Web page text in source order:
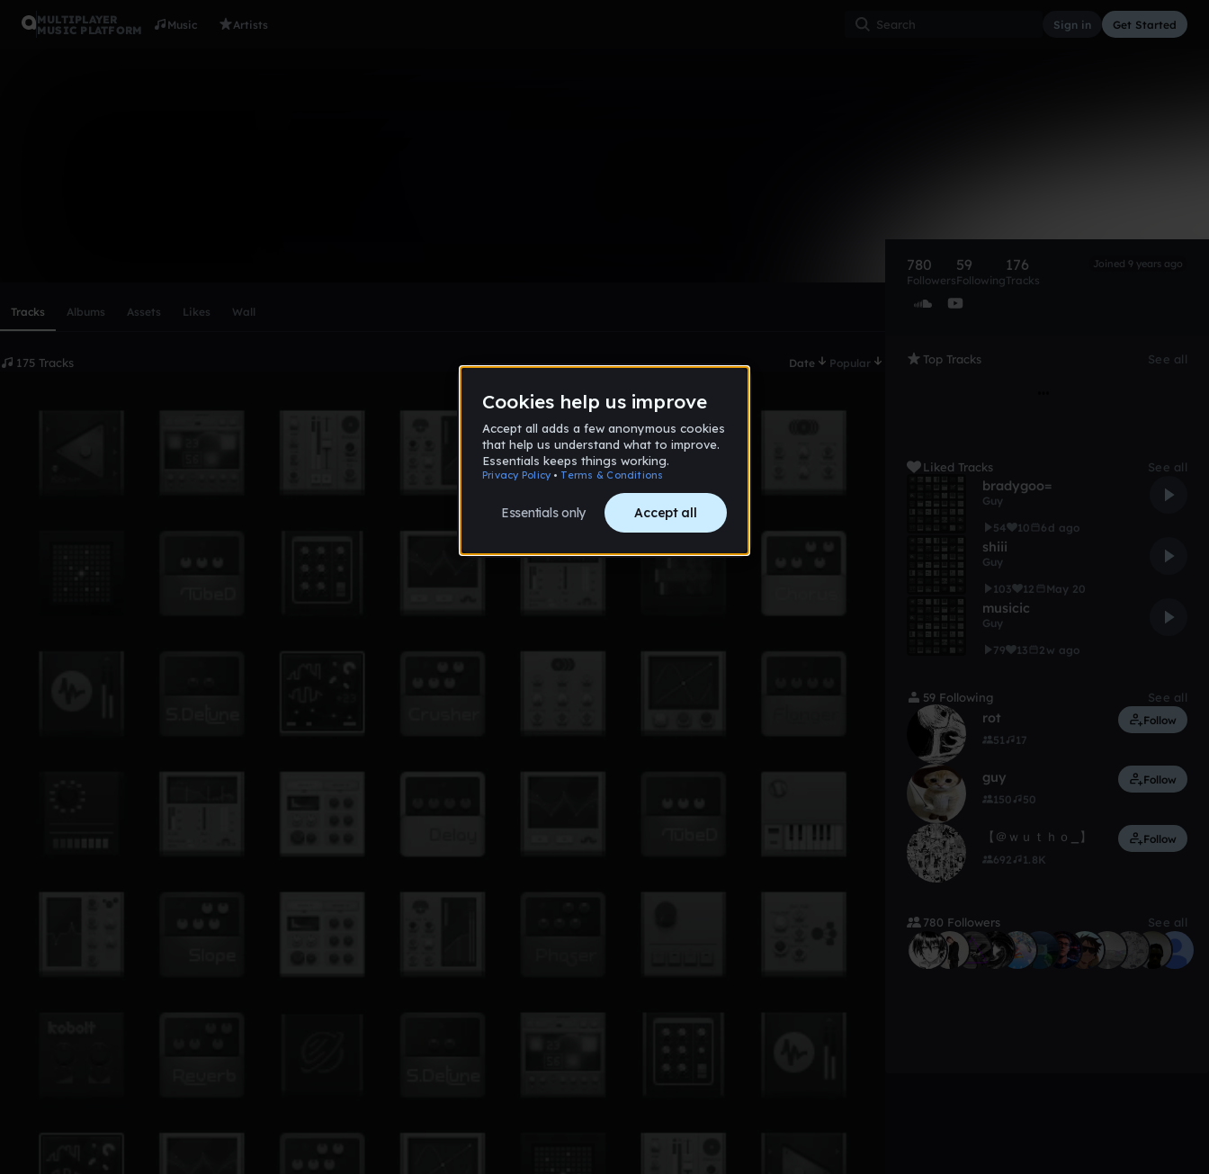
MULTIPLAYER
MUSIC PLATFORM
Music Artists Sign in Get Started
Tracks Albums Assets Likes Wall
175 Tracks Date Popular
780
Followers
59
Following
176
Tracks
Joined 9 years ago
Top Tracks See all
Liked Tracks See all
bradygoo=
Guy
54
10 6d ago
shiii
Guy
103
12 May 20
musicic
Guy
79
13 2w ago
59 Following See all
rot
51 17
Follow
guy
150 50
Follow
【 ＠ｗｕｔｈｏ_】
692 1.8K
Follow
780 Followers See all